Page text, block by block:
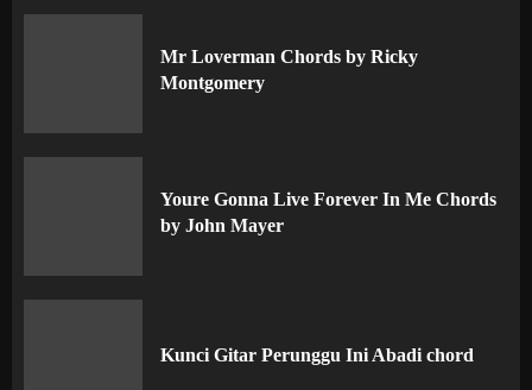
Mr Loverman Chords by Ricky
Montgomery
Youre Gonna Live Forever In Me Chords
by John Mayer
Kunci Gitar Perunggu Ini Abadi chord